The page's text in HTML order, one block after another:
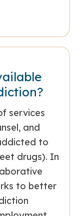
services
and
to
drugs). In
to better